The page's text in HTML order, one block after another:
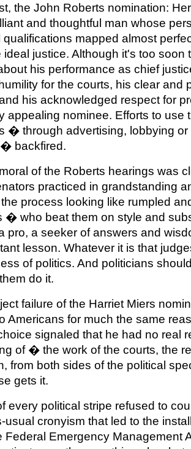
the John Roberts nomination:
and thoughtful man whose
qualifications mapped almost
ideal justice. Although it's too soon
his performance as chief
for the courts, his clear and
his acknowledged respect for
appealing nominee. Efforts to use
� through advertising, lobbying or
backfired.
of the Roberts hearings was
practiced in grandstanding
process looking like rumpled
� who beat them on style and
pro, a seeker of answers and
lesson. Whatever it is that
of politics. And politicians
do it.
failure of the Harriet Miers
Americans for much the same
signaled that he had no real
of � the work of the courts, the
from both sides of the political
gets it.
every political stripe refused to
usual cronyism that led to the
Federal Emergency Management